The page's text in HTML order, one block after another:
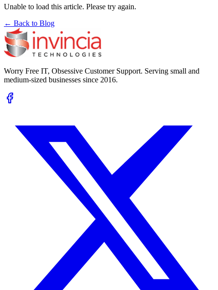
Unable to load this article. Please try again.
← Back to Blog
Worry Free IT, Obsessive Customer Support. Serving small and
medium-sized businesses since 2016.